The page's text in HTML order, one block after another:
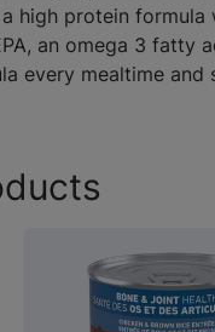
high protein
an omega 3
every mealtime